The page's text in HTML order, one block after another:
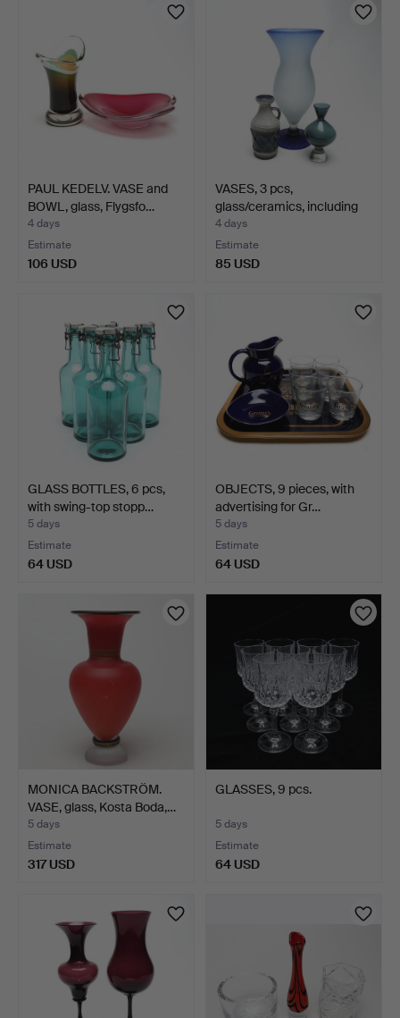
PAUL KEDELV. VASE and
BOWL, glass, Flygsfo…
4 days
Estimate
106 USD
VASES, 3 pcs,
glass/ceramics, including
Gu…
4 days
Estimate
85 USD
GLASS BOTTLES, 6 pcs,
with swing-top stopp…
5 days
Estimate
64 USD
OBJECTS, 9 pieces, with
advertising for Gr…
5 days
Estimate
64 USD
MONICA BACKSTRÖM.
VASE, glass, Kosta Boda,…
5 days
Estimate
317 USD
GLASSES, 9 pcs.
5 days
Estimate
64 USD